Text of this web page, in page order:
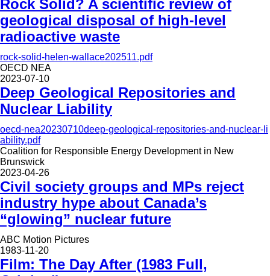
Rock Solid? A scientific review of
geological disposal of high-level
radioactive waste
rock-solid-helen-wallace202511.pdf
OECD NEA
2023-07-10
Deep Geological Repositories and
Nuclear Liability
oecd-nea20230710deep-geological-repositories-and-nuclear-li
ability.pdf
Coalition for Responsible Energy Development in New
Brunswick
2023-04-26
Civil society groups and MPs reject
industry hype about Canada’s
“glowing” nuclear future
ABC Motion Pictures
1983-11-20
Film: The Day After (1983 Full,